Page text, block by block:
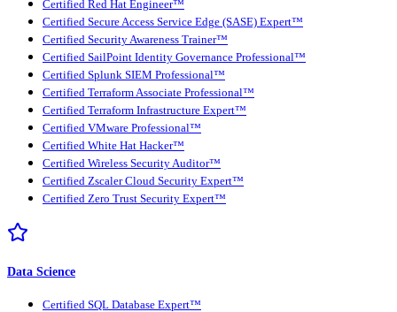
Certified Red Hat Engineer™
Certified Secure Access Service Edge (SASE) Expert™
Certified Security Awareness Trainer™
Certified SailPoint Identity Governance Professional™
Certified Splunk SIEM Professional™
Certified Terraform Associate Professional™
Certified Terraform Infrastructure Expert™
Certified VMware Professional™
Certified White Hat Hacker™
Certified Wireless Security Auditor™
Certified Zscaler Cloud Security Expert™
Certified Zero Trust Security Expert™
Data Science
Certified SQL Database Expert™